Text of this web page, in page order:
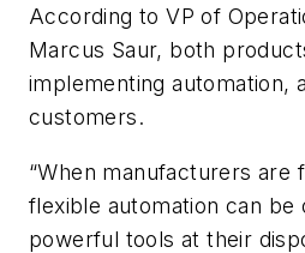
According to VP of
Marcus Saur, both
implementing automation,
customers.
“When manufacturers are
flexible automation can be
powerful tools at their